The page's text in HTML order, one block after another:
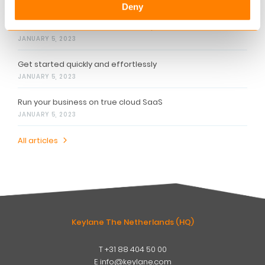
Deny
JANUARY 5, 2023
Get started quickly and effortlessly
JANUARY 5, 2023
Run your business on true cloud SaaS
JANUARY 5, 2023
All articles
Keylane The Netherlands (HQ)
T+31 88 404 50 00
E info@keylane.com